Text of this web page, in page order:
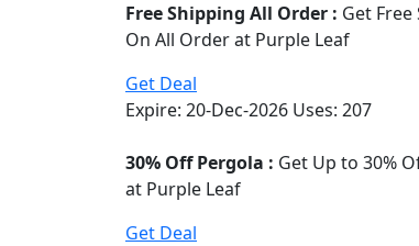
Free Shipping All Order : Get
On All Order at Purple Leaf
Get Deal
Expire: 20-Dec-2026 Uses: 207
30% Off Pergola : Get Up to 30%
at Purple Leaf
Get Deal